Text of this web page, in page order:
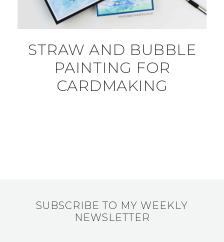
STRAW AND BUBBLE
PAINTING FOR
CARDMAKING
SUBSCRIBE TO MY WEEKLY
NEWSLETTER